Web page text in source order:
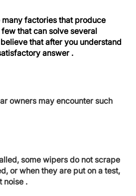
factories that produce
that can solve several
that after you understand
answer .
owners may encounter such
some wipers do not scrape
or when they are put on a test,
noise .